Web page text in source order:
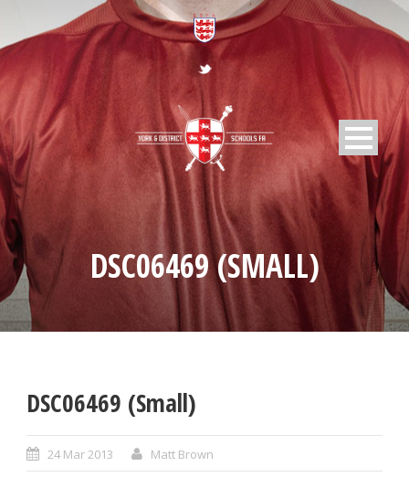
DSC06469 (SMALL)
DSC06469 (Small)
24 Mar 2013 Matt Brown